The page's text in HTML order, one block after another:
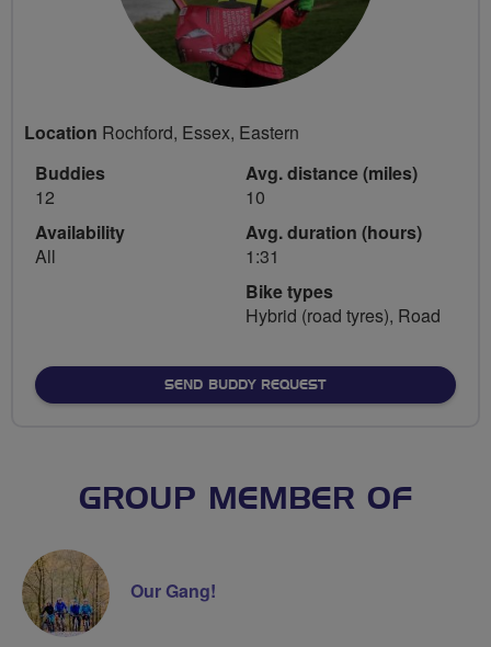
Location Rochford, Essex, Eastern
Buddies
12
Availability
All
Avg. distance (miles)
10
Avg. duration (hours)
1:31
Bike types
Hybrid (road tyres), Road
SEND BUDDY REQUEST
GROUP MEMBER OF
Our Gang!